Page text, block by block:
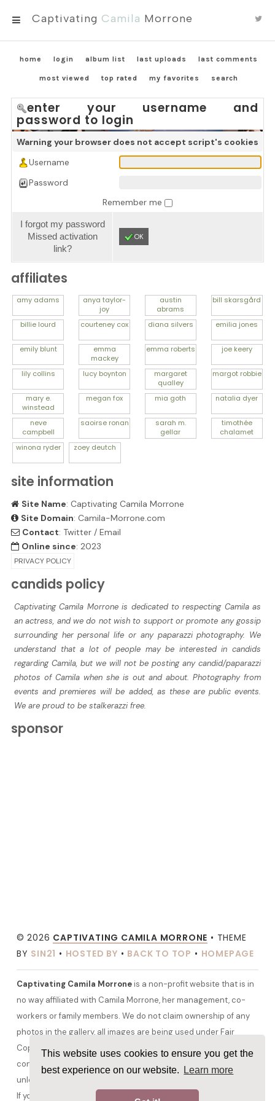
This website uses cookies to ensure you get the
best experience on our website.
Learn more
MENU
Captivating Camila Morrone
home login album list last uploads last comments
most viewed top rated my favorites search
enter your username and
password to login
Warning your browser does not accept script's cookies
Username
Password
Remember me
I forgot my password
Missed activation
link?
OK
affiliates
amy adams anyataylor-
joy
austin
abrams
bill skarsgård
billie lourd courteney cox diana silvers emilia jones
emily blunt
emma
mackey
emma roberts joe keery
lily collins lucy boynton
margaret
qualley
margot robbie
mary e.
winstead
meganfox mia goth natalia dyer
neve
campbell
saoirse ronan
sarah m.
gellar
timothée
chalamet
winona ryder zoey deutch
site information
Site Name: Captivating Camila Morrone
Site Domain: Camila-Morrone.com
Contact: Twitter/ Email
Online since: 2023
PRIVACY POLICY
candids policy
Captivating Camila Morrone is dedicated to respecting Camila as
an actress, and we do not wish to support or promote any gossip
surrounding her personal life or any paparazzi photography. We
understand that a lot of people may be interested in candids
regarding Camila, but we will not be posting any candid/paparazzi
photos of Camila when she is out and about. Photography from
events and premieres will be added, as these are public events.
We are proud to be stalkerazzi free.
sponsor
© 2026 CAPTIVATING CAMILA MORRONE • THEME
BY SIN21 • HOSTED BY • BACK TO TOP • HOMEPAGE
Captivating Camila Morroneis a non-profit website that is in
no way affiliated with Camila Morrone, her management, co-
workers or family members. We do not claim ownership of any
photos in the gallery, all images are being used under Fair
Copyright Law 107 and belong to their rightful owners. All other
content and graphics are copyrighted to camilamorrone.org
unless otherwise stated. No copyright infringement is intended.
If you would like any media removed please contact us before